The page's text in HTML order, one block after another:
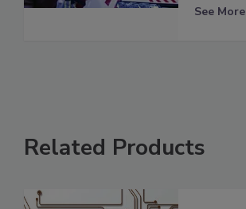
See More
Related Products